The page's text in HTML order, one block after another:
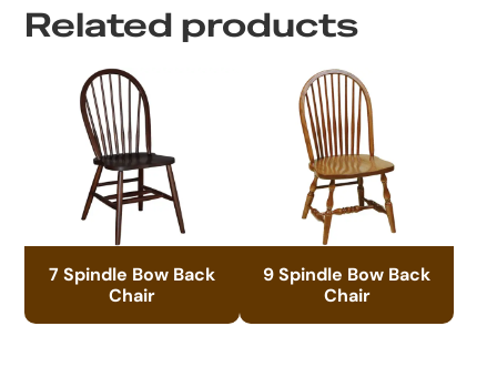
Related products
7 Spindle Bow Back
Chair
9 Spindle Bow Back
Chair